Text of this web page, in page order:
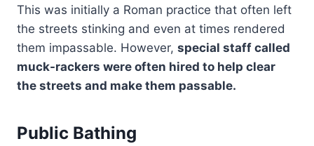
This was initially a Roman practice that often left
the streets stinking and even at times rendered
them impassable. However, special staff called
muck-rackers were often hired to help clear
the streets and make them passable.
Public Bathing